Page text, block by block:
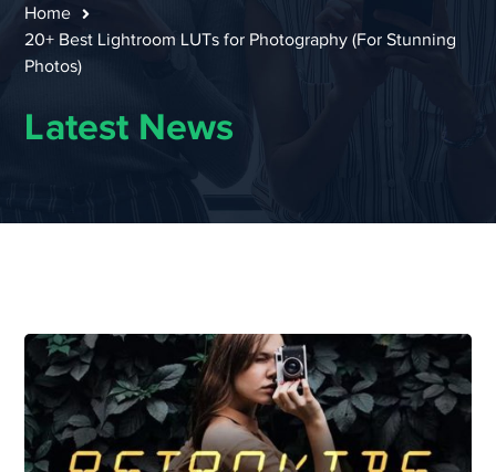
Home
20+ Best Lightroom LUTs for Photography (For Stunning
Photos)
Latest News